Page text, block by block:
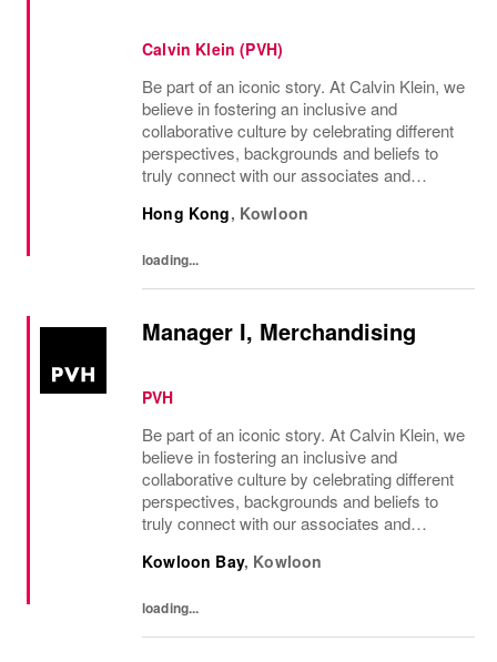
Calvin Klein (PVH)
Be part of an iconic story. At Calvin Klein, we
believe in fostering an inclusive and
collaborative culture by celebrating different
perspectives, backgrounds and beliefs to
truly connect with our associates and
Hong Kong, Kowloon
loading...
Manager I, Merchandising
PVH
Be part of an iconic story. At Calvin Klein, we
believe in fostering an inclusive and
collaborative culture by celebrating different
perspectives, backgrounds and beliefs to
truly connect with our associates and
Kowloon Bay, Kowloon
loading...